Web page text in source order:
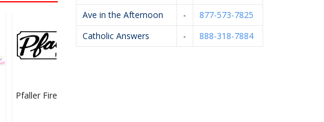
Pfaller Firearms LLC
Ave in the Afternoon
-
877-573-7825
Catholic Answers
- 888-318-7884